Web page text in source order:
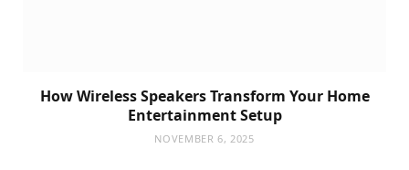
How Wireless Speakers Transform Your Home
Entertainment Setup
NOVEMBER 6, 2025